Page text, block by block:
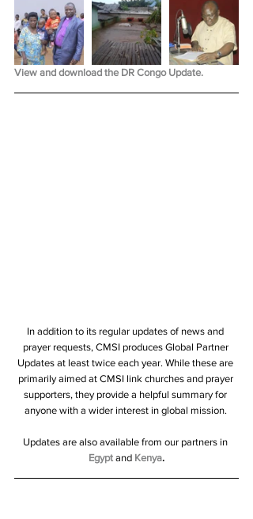
View and download the DR Congo Update.
In addition to its regular updates of news and
prayer requests, CMSI produces Global Partner
Updates at least twice each year. While these are
primarily aimed at CMSI link churches and prayer
supporters, they provide a helpful summary for
anyone with a wider interest in global mission.
Updates are also available from our partners in
Egypt and Kenya.